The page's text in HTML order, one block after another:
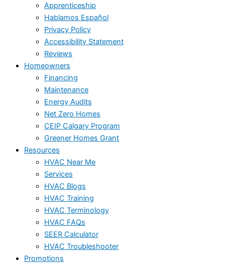
Apprenticeship
Hablamos Español
Privacy Policy
Accessibility Statement
Reviews
Homeowners
Financing
Maintenance
Energy Audits
Net Zero Homes
CEIP Calgary Program
Greener Homes Grant
Resources
HVAC Near Me
Services
HVAC Blogs
HVAC Training
HVAC Terminology
HVAC FAQs
SEER Calculator
HVAC Troubleshooter
Promotions